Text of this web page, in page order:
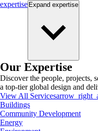
expertise Expand expertise
Our Expertise
Discover the people, projects,
a top-tier global design and
View All Services
Buildings
Community Development
Energy